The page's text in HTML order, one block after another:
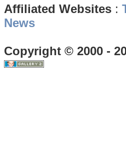
Affiliated Websites :
News
Copyright © 2000 -